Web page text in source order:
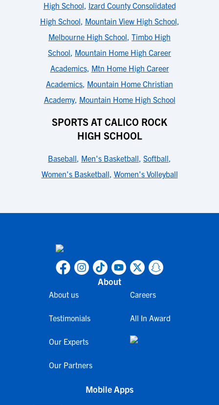
High School, Izard County Consolidated
High School, Mountain View High School,
Melbourne High School, Timbo High
School, Mountain Home High Career
Academics, Mtn Home High Career
Academics, Mountain Home Christian
Academy, Mountain Home High School
SPORTS AT CALICO ROCK
HIGH SCHOOL
Baseball, Men's Basketball, Softball,
Women's Basketball, Women's Volleyball
About
About us
Testimonials
Our Experts
Our Partners
Careers
All In Award
Mobile Apps